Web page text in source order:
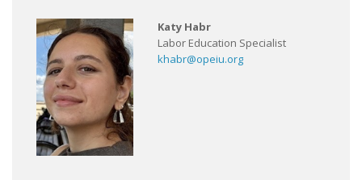
Katy Habr
Labor Education Specialist
khabr@opeiu.org